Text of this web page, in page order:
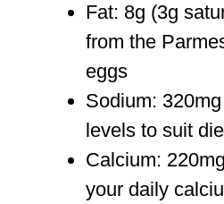
Fat: 8g (3g
from the
eggs
Sodium:
levels to suit
Calcium:
your daily